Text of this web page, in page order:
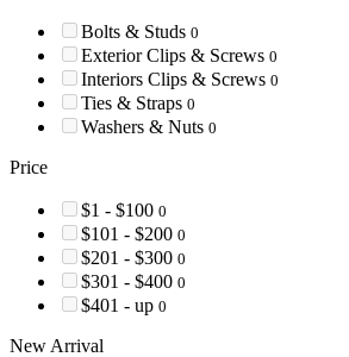
Bolts & Studs 0
Exterior Clips & Screws 0
Interiors Clips & Screws 0
Ties & Straps 0
Washers & Nuts 0
Price
$1 - $100 0
$101 - $200 0
$201 - $300 0
$301 - $400 0
$401 - up 0
New Arrival